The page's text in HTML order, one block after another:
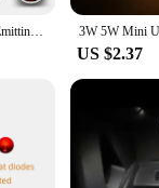
3mm LED Diode Kit Light Emitting Warm White Red Blue Green UV Orange Yellow Pink Color Bulb Lamp Set 2V 3V PCB Assortment
US $2.37